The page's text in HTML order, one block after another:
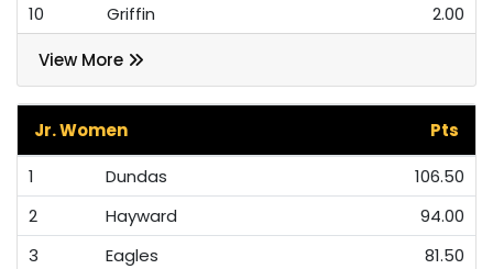
10
Griffin 2.00
View More
Jr. Women
Pts
1
Dundas
106.50
2
Hayward
94.00
3
Eagles
81.50